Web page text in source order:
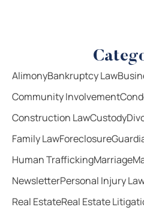
AlimonyBankruptcy Law
Community Involvement
Construction LawCustody
Family LawForeclosure
Human TraffickingMarriage
NewsletterPersonal Injury
Real EstateReal Estate